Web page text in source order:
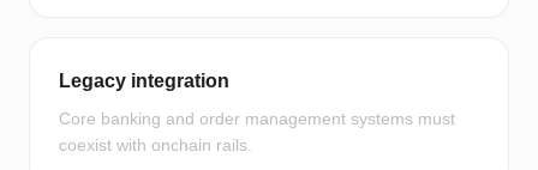
Legacy integration
Core banking and order management systems must
coexist with onchain rails.